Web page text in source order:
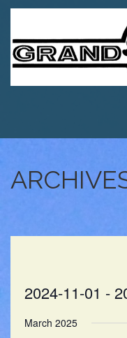
2024-11-01 -
date.
March 2025